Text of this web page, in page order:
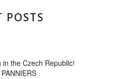
POSTS
the Czech Republic!